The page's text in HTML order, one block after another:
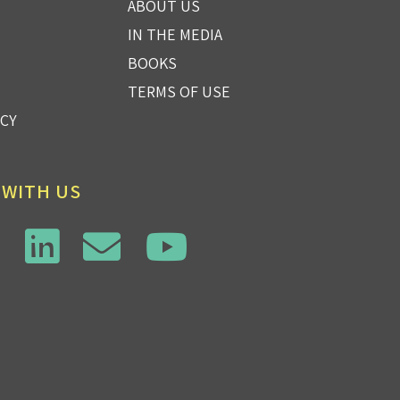
ABOUT US
IN THE MEDIA
BOOKS
TERMS OF USE
US